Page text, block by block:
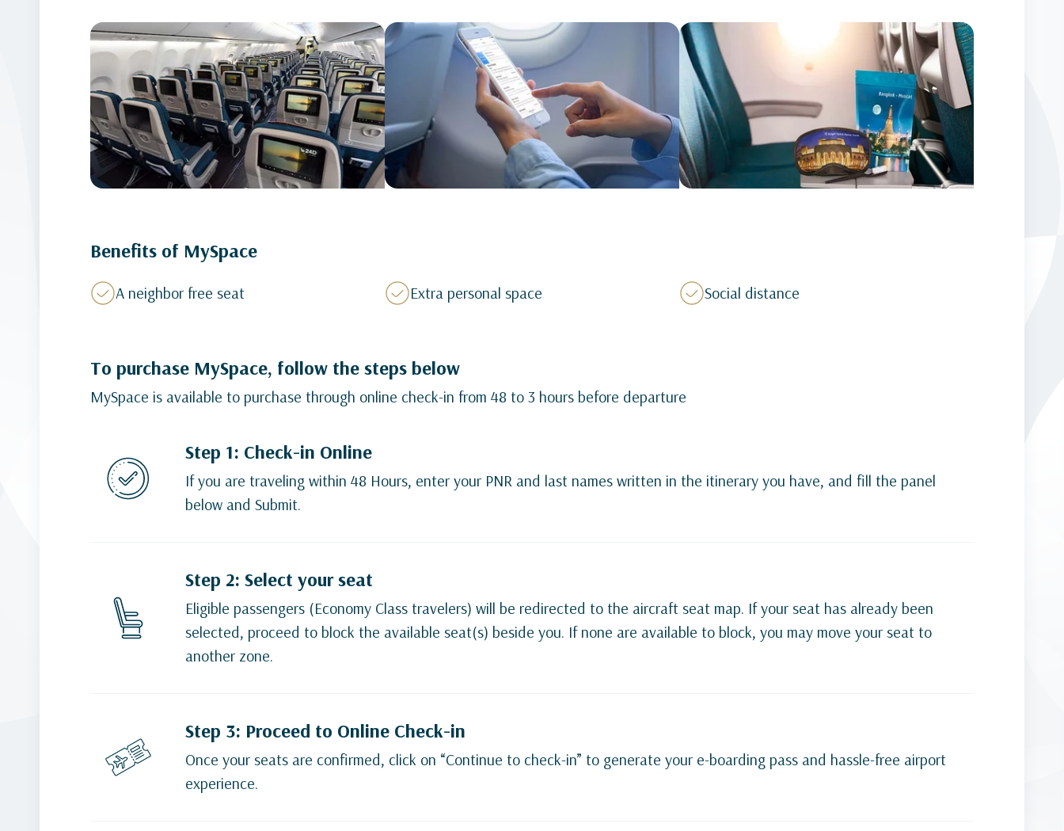
Benefits of MySpace
A neighbor free seat Extra personal space Social distance
To purchase MySpace, follow the steps below
MySpace is available to purchase through online check-in from 48 to 3 hours before departure
Step 1: Check-in Online
If you are traveling within 48 Hours, enter your PNR and last names written in the itinerary you have, and fill the panel
below and Submit.
Step 2: Select your seat
Eligible passengers (Economy Class travelers) will be redirected to the aircraft seat map. If your seat has already been
selected, proceed to block the available seat(s) beside you. If none are available to block, you may move your seat to
another zone.
Step 3: Proceed to Online Check-in
Once your seats are confirmed, click on “Continue to check-in” to generate your e-boarding pass and hassle-free airport
experience.